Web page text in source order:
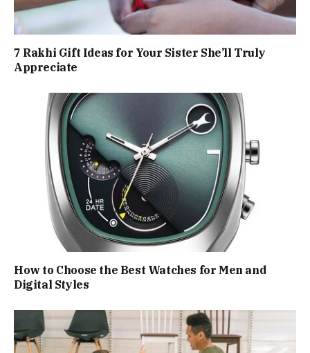
7 Rakhi Gift Ideas for Your Sister She’ll Truly
Appreciate
How to Choose the Best Watches for Men and
Digital Styles